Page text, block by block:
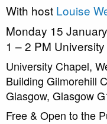
With host Louise
Monday 15 January
1 – 2 PM
University Chapel,
Building Gilmorehill
Glasgow, Glasgow
Free & Open to the